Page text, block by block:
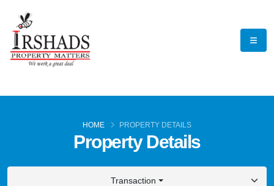
Property Details
HOME PROPERTY DETAILS
Transaction